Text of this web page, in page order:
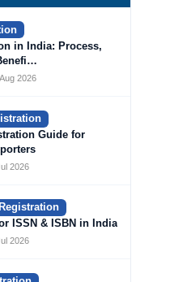
in India: Process,
2026
Guide for
2026
ISSN & ISBN in India
2026